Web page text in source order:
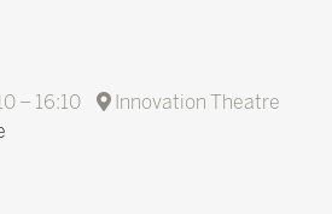
– 16:10
Innovation Theatre